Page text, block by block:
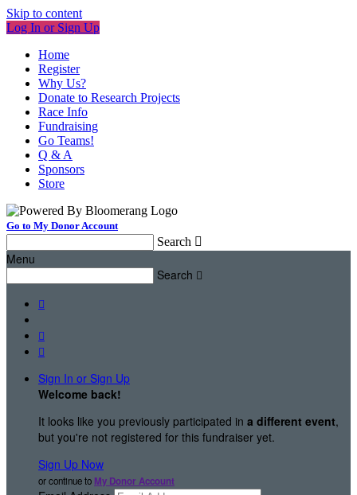
Skip to content
Log In or Sign Up
Home
Register
Why Us?
Donate to Research Projects
Race Info
Fundraising
Go Teams!
Q & A
Sponsors
Store
Go to My Donor Account
Search 
Menu
Search 



Sign In or Sign Up
Welcome back!
It looks like you previously participated in a different event,
but you're not registered for this fundraiser yet.
Sign Up Now
or continue to My Donor Account